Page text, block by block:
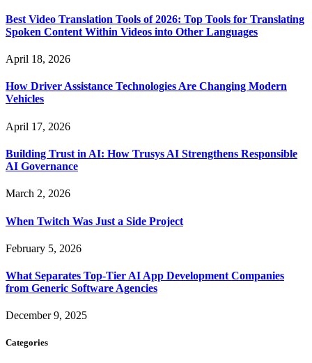
Best Video Translation Tools of 2026: Top Tools for Translating
Spoken Content Within Videos into Other Languages
April 18, 2026
How Driver Assistance Technologies Are Changing Modern
Vehicles
April 17, 2026
Building Trust in AI: How Trusys AI Strengthens Responsible
AI Governance
March 2, 2026
When Twitch Was Just a Side Project
February 5, 2026
What Separates Top-Tier AI App Development Companies
from Generic Software Agencies
December 9, 2025
Categories